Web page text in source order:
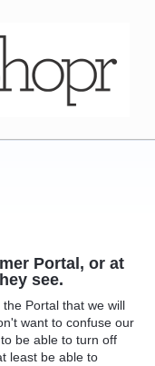
Portal, or at
see.
Portal that we will
want to confuse our
be able to turn off
least be able to